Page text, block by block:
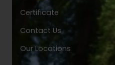
Certificate
Contact Us
Our Locations